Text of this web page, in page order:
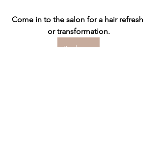
Come in to the salon for a hair refresh
or transformation.
Book now